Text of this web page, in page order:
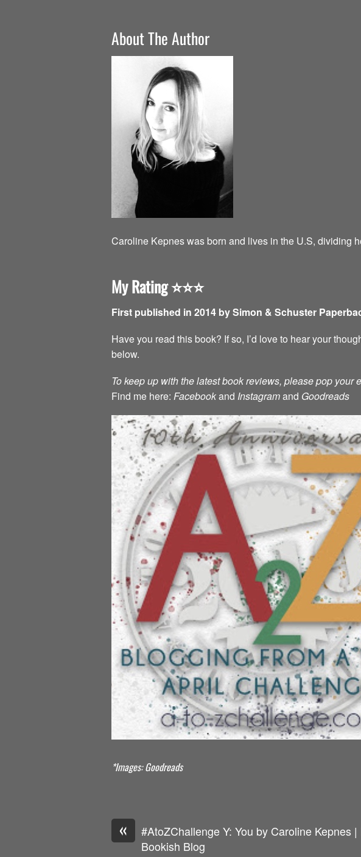
About The Author
Caroline Kepnes was born and lives in the U.S, dividing
My Rating⭐️⭐️⭐️
First published in 2014 by Simon & Schuster
Have you read this book? If so, I’d love to hear your
below.
To keep up with the latest book reviews, please pop
Find me here: Facebookand Instagramand Goodreads
*Images: Goodreads
«
#AtoZChallenge Y: You by Caroline Kepnes |
Bookish Blog